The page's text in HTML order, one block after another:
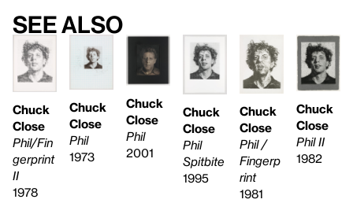
See also
Chuck
Close
Phil/Fin
gerprint
II
1978
Chuck
Close
Phil
1973
Chuck
Close
Phil
2001
Chuck
Close
Phil
Spitbite
1995
Chuck
Close
Phil /
Fingerp
rint
1981
Chuck
Close
Phil II
1982